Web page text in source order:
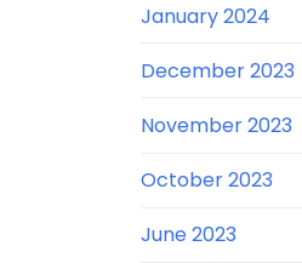
January 2024
December 2023
November 2023
October 2023
June 2023